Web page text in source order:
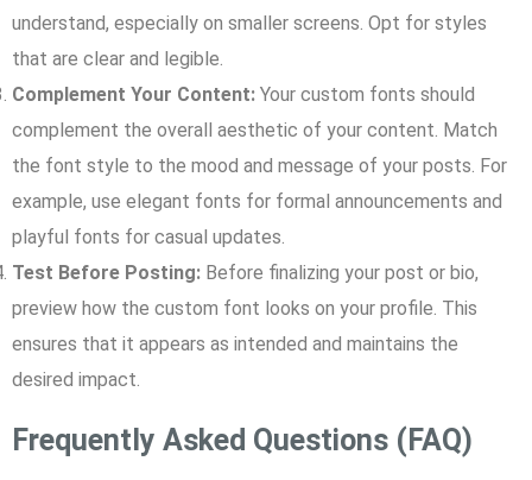
understand, especially on smaller screens. Opt for styles
that are clear and legible.
Complement Your Content: Your custom fonts should
complement the overall aesthetic of your content. Match
the font style to the mood and message of your posts. For
example, use elegant fonts for formal announcements and
playful fonts for casual updates.
Test Before Posting: Before finalizing your post or bio,
preview how the custom font looks on your profile. This
ensures that it appears as intended and maintains the
desired impact.
Frequently Asked Questions (FAQ)